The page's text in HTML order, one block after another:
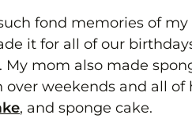
fond memories of
it for all of our
My mom also made
over weekends and all
, and sponge cake.